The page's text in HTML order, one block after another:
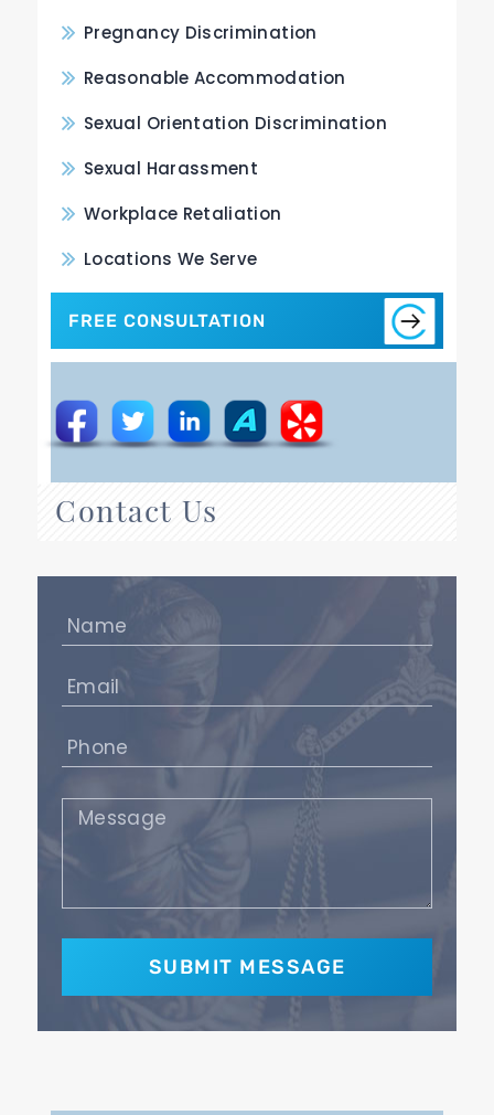
Pregnancy Discrimination
Reasonable Accommodation
Sexual Orientation Discrimination
Sexual Harassment
Workplace Retaliation
Locations We Serve
FREE CONSULTATION
Contact Us
Name
(Required)
Email
(Required)
Phone
(Required)
Message